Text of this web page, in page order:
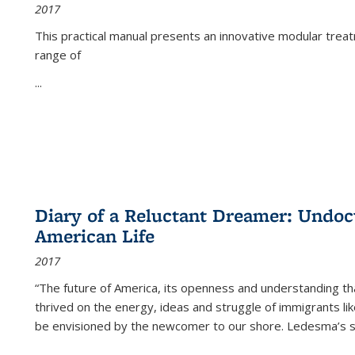
2017
This practical manual presents an innovative modular
range of
...
Diary of a Reluctant Dreamer:
American Life
2017
“The future of America, its openness and understanding
thrived on the energy, ideas and struggle of immigrants
be envisioned by the newcomer to our shore. Ledesma’s